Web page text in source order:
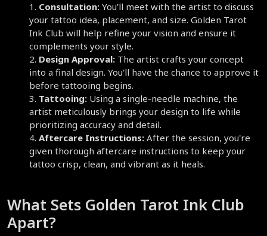
Consultation: You'll meet with the artist to discuss
your tattoo idea, placement, and size. Golden Tarot
Ink Club will help refine your vision and ensure it
complements your style.
Design Approval: The artist crafts your concept
into a final design. You'll have the chance to approve it
before tattooing begins.
Tattooing: Using a single-needle machine, the
artist meticulously brings your design to life while
prioritizing accuracy and detail.
Aftercare Instructions: After the session, you're
given thorough aftercare instructions to keep your
tattoo crisp, clean, and vibrant as it heals.
What Sets Golden Tarot Ink Club
Apart?